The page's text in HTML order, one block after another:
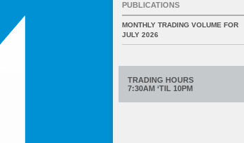
PUBLICATIONS
MONTHLY TRADING VOLUME FOR
JULY 2026
TRADING HOURS
7:30AM ‘TIL 10PM